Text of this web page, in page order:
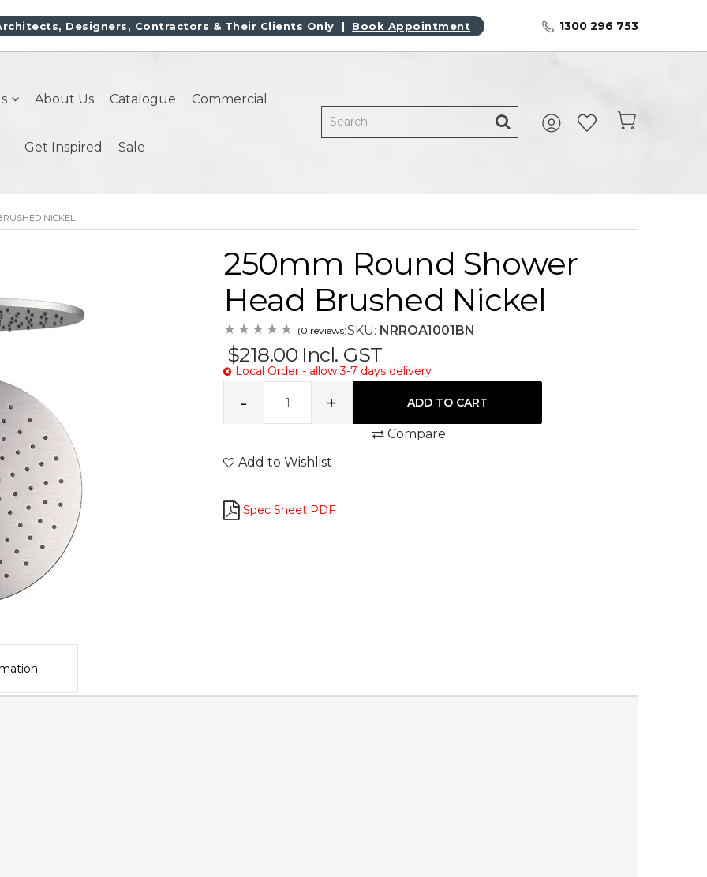
Designers, Contractors & Their Clients Only | Book Appointment 1300 296 753
About Us Catalogue Commercial
Get Inspired Sale
NICKEL
250mm Round Shower
Head Brushed Nickel
(0 reviews)SKU: NRROA1001BN
$218.00 Incl. GST
Local Order - allow 3-7 days delivery
Compare
Add to Wishlist
Spec Sheet PDF